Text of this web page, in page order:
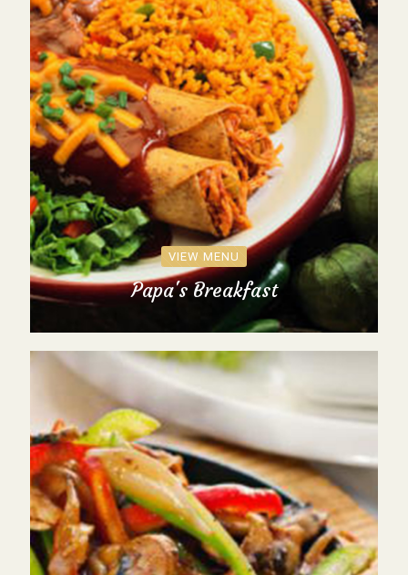
VIEW MENU
Papa's Breakfast